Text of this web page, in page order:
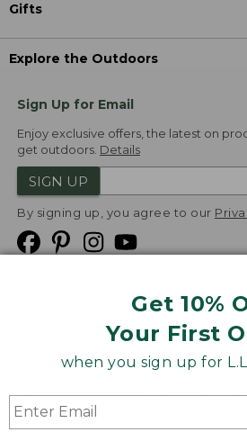
Get 10%
Your First
when you sign up for
Gifts
Explore the Outdoors
Sign Up for Email
Enjoy exclusive offers, the latest on
get outdoors. Details
SIGN UP
By signing up, you agree to our
Product Recalls